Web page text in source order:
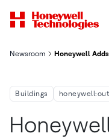
Newsroom Honeywell
Buildings